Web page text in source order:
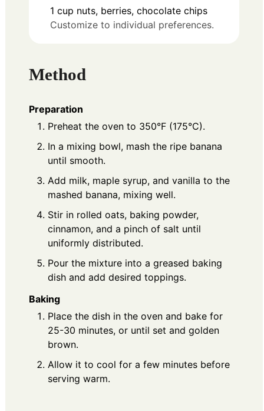
1 cup nuts, berries, chocolate chips
Customize to individual preferences.
Method
Preparation
Preheat the oven to 350°F (175°C).
In a mixing bowl, mash the ripe banana
until smooth.
Add milk, maple syrup, and vanilla to the
mashed banana, mixing well.
Stir in rolled oats, baking powder,
cinnamon, and a pinch of salt until
uniformly distributed.
Pour the mixture into a greased baking
dish and add desired toppings.
Baking
Place the dish in the oven and bake for
25-30 minutes, or until set and golden
brown.
Allow it to cool for a few minutes before
serving warm.